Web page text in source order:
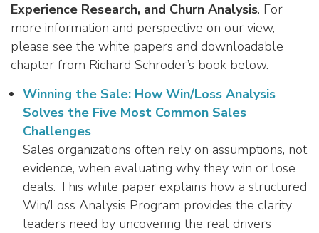
Experience Research, and Churn Analysis. For
more information and perspective on our view,
please see the white papers and downloadable
chapter from Richard Schroder’s book below.
Winning the Sale: How Win/Loss Analysis
Solves the Five Most Common Sales
Challenges
Sales organizations often rely on assumptions, not
evidence, when evaluating why they win or lose
deals. This white paper explains how a structured
Win/Loss Analysis Program provides the clarity
leaders need by uncovering the real drivers